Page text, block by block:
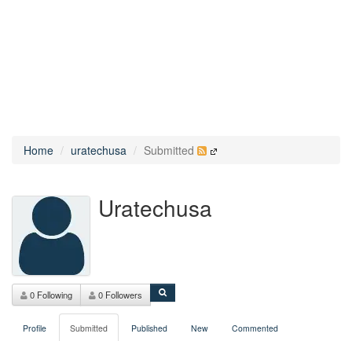
Home uratechusa Submitted
Uratechusa
0 Following 0 Followers
Profile Submitted Published New Commented